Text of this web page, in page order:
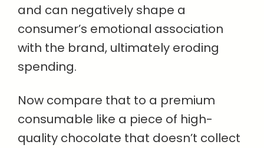
and can negatively shape a
consumer’s emotional association
with the brand, ultimately eroding
spending.
Now compare that to a premium
consumable like a piece of high-
quality chocolate that doesn’t collect